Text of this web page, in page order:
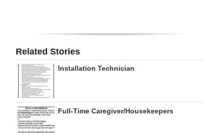
Drive
For
Change
Related Stories
Installation Technician
Full-Time Caregiver/Housekeepers